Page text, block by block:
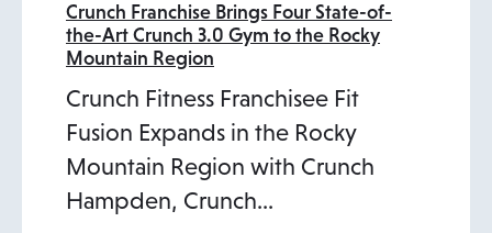
Crunch Franchise Brings Four State-of-
the-Art Crunch 3.0 Gym to the Rocky
Mountain Region
Crunch Fitness Franchisee Fit
Fusion Expands in the Rocky
Mountain Region with Crunch
Hampden, Crunch…